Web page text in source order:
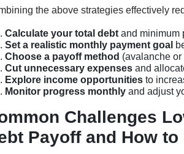
the above strategies effectively
Calculate your total debt and minimum
Set a realistic monthly payment goal
Choose a payoff method (avalanche
Cut unnecessary expenses and
Explore income opportunities to
Monitor progress monthly and adjust
Challenges
Payoff and How